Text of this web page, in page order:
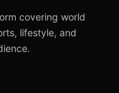
covering world
lifestyle, and